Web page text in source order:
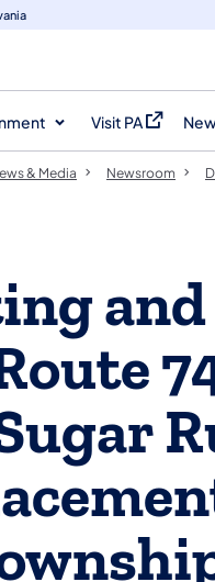
Visit PA
(opens in a new
& Media Newsroom